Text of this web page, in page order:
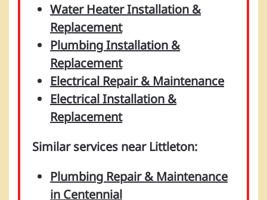
Water Heater Installation &
Replacement
Plumbing Installation &
Replacement
Electrical Repair & Maintenance
Electrical Installation &
Replacement
Similar services near Littleton:
Plumbing Repair & Maintenance
in Centennial